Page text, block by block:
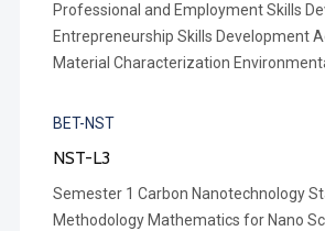
Professional and Employment Skills
Entrepreneurship Skills Development
Material Characterization
BET-NST
NST-L3
Semester 1 Carbon Nanotechnology
Methodology Mathematics for Nano